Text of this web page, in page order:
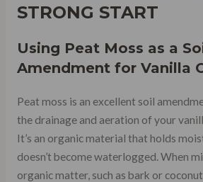
STRONG START
Using Peat Moss as a
Amendment for Vanilla
Peat moss is an excellent soil
the drainage and aeration of your
It’s an organic material that holds
doesn’t become waterlogged. When
organic matter, such as bark or